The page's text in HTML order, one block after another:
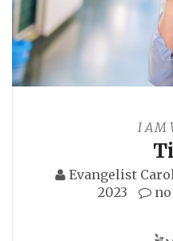
I AM
Evangelist
2023